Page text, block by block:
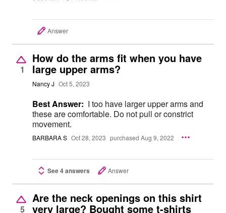
Answer
1
How do the arms fit when you have
large upper arms?
Nancy J Oct 5, 2023
Best Answer: I too have larger upper arms and
these are comfortable. Do not pull or constrict
movement.
BARBARA S Oct 28, 2023 purchased Aug 9, 2022
See 4 answers Answer
5
Are the neck openings on this shirt
very large? Bought some t-shirts